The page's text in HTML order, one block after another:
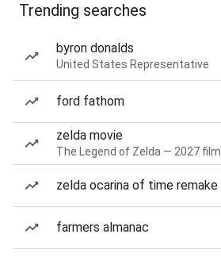
Trending searches
byron donalds
United States Representative
ford fathom
zelda movie
The Legend of Zelda — 2027 film
zelda ocarina of time remake
farmers almanac